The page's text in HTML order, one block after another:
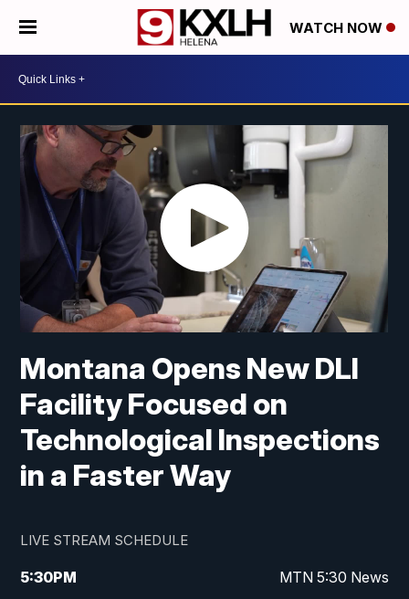
WATCH NOW
Montana Opens New DLI
Facility Focused on
Technological Inspections
in a Faster Way
LIVE STREAM SCHEDULE
5:30PM MTN 5:30 News